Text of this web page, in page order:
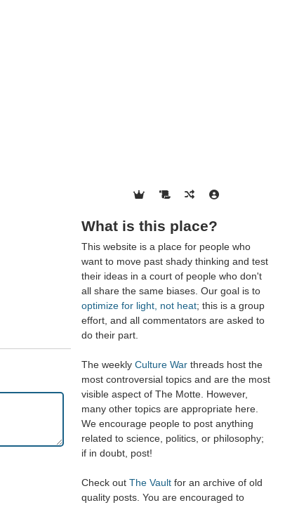
What is this place?
This website is a place for people who
want to move past shady thinking and test
their ideas in a court of people who don't
all share the same biases. Our goal is to
optimize for light, not heat; this is a group
effort, and all commentators are asked to
do their part.
The weekly Culture War threads host the
most controversial topics and are the most
visible aspect of The Motte. However,
many other topics are appropriate here.
We encourage people to post anything
related to science, politics, or philosophy;
if in doubt, post!
Check out The Vault for an archive of old
quality posts. You are encouraged to